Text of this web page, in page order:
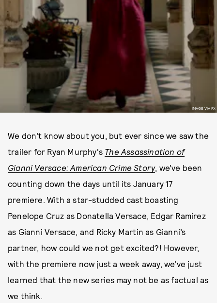
IMAGE VIA FX
We don’t know about you, but ever since we saw the
trailer for Ryan Murphy's The Assassination of
Gianni Versace: American Crime Story, we’ve been
counting down the days until its January 17
premiere. With a star-studded cast boasting
Penelope Cruz as Donatella Versace, Edgar Ramirez
as Gianni Versace, and Ricky Martin as Gianni’s
partner, how could we not get excited?! However,
with the premiere now just a week away, we’ve just
learned that the new series may not be as factual as
we think.